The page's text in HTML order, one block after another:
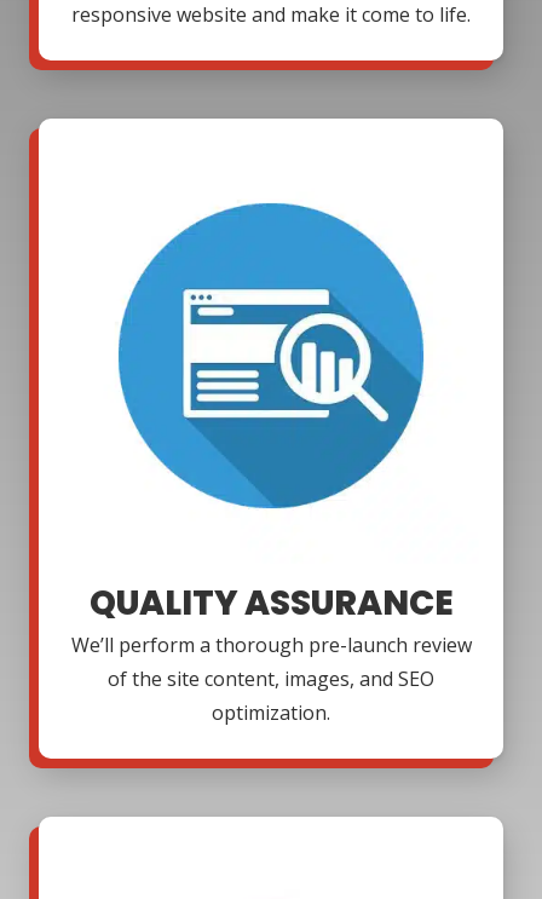
responsive website and make it come to life.
QUALITY ASSURANCE
We’ll perform a thorough pre-launch review
of the site content, images, and SEO
optimization.